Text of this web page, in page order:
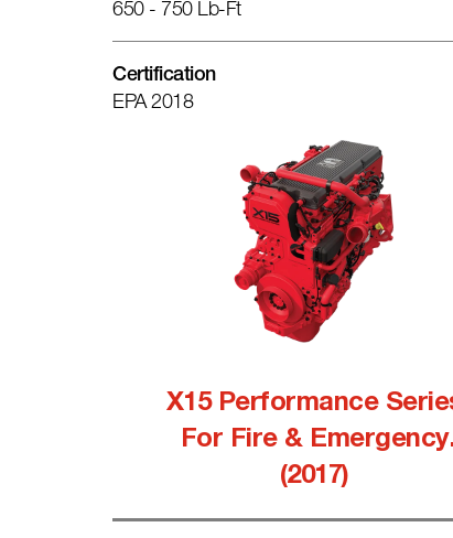
650 - 750 Lb-Ft
Certification
EPA 2018
X15 Performance
For Fire & Emergency
(2017)